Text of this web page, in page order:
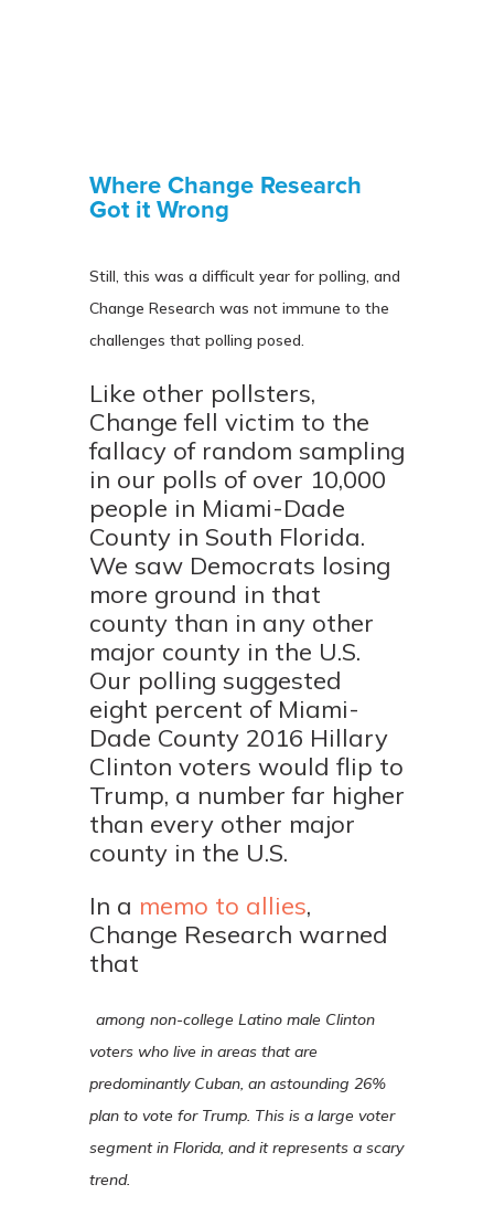
Where Change Research
Got it Wrong
Still, this was a difficult year for polling, and
Change Research was not immune to the
challenges that polling posed.
Like other pollsters,
Change fell victim to the
fallacy of random sampling
in our polls of over 10,000
people in Miami-Dade
County in South Florida.
We saw Democrats losing
more ground in that
county than in any other
major county in the U.S.
Our polling suggested
eight percent of Miami-
Dade County 2016 Hillary
Clinton voters would flip to
Trump, a number far higher
than every other major
county in the U.S.
In a memo to allies,
Change Research warned
that
among non-college Latino male Clinton
voters who live in areas that are
predominantly Cuban, an astounding 26%
plan to vote for Trump. This is a large voter
segment in Florida, and it represents a scary
trend.